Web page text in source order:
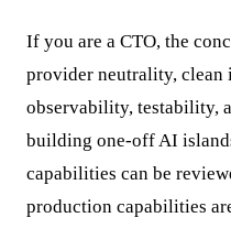
If you are a CTO, the
provider neutrality, clean
observability, testability,
building one-off AI
capabilities can be
production capabilities